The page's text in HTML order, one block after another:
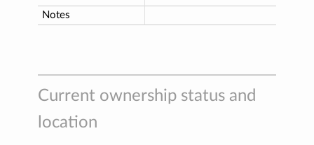
Notes
Current ownership status and
location